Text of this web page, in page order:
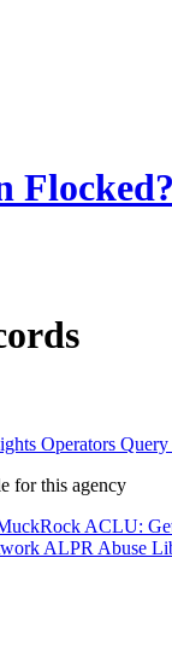
Flocked?
Operators Query
for this agency
ACLU:
ALPR Abuse